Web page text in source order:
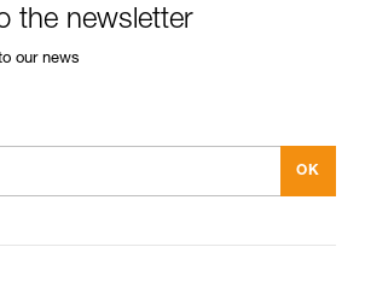
the newsletter
our news